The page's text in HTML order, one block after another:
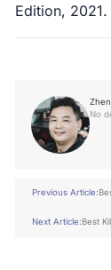
Edition, 2021.
No
Previous Article:
Next Article:Best